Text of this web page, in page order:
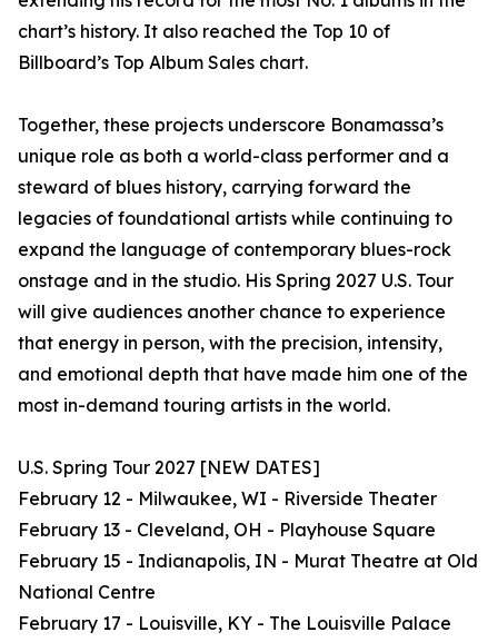
chart’s history. It also reached the Top 10 of
Billboard’s Top Album Sales chart.
Together, these projects underscore Bonamassa’s
unique role as both a world-class performer and a
steward of blues history, carrying forward the
legacies of foundational artists while continuing to
expand the language of contemporary blues-rock
onstage and in the studio. His Spring 2027 U.S. Tour
will give audiences another chance to experience
that energy in person, with the precision, intensity,
and emotional depth that have made him one of the
most in-demand touring artists in the world.
U.S. Spring Tour 2027 [NEW DATES]
February 12 - Milwaukee, WI - Riverside Theater
February 13 - Cleveland, OH - Playhouse Square
February 15 - Indianapolis, IN - Murat Theatre at Old
National Centre
February 17 - Louisville, KY - The Louisville Palace